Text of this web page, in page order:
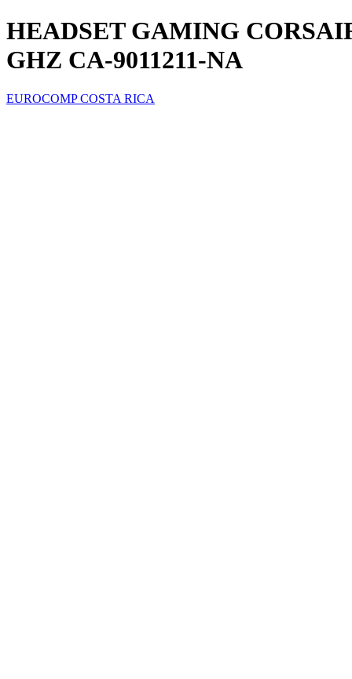
HEADSET GAMING
GHZ CA-9011211-NA
EUROCOMP COSTA RICA